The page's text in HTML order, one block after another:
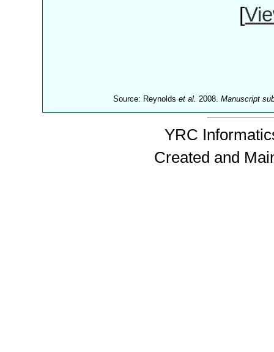
[
Source: Reynoldset al. 2008.Manuscript
YRC
Created and